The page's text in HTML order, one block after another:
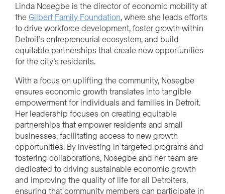
Linda Nosegbe is the director of economic mobility at
theGilbert Family Foundation, where she leads efforts
to drive workforce development, foster growth within
Detroit’s entrepreneurial ecosystem, and build
equitable partnerships that create new opportunities
for the city’s residents.
With a focus on uplifting the community, Nosegbe
ensures economic growth translates into tangible
empowerment for individuals and families in Detroit.
Her leadership focuses on creating equitable
partnerships that empower residents and small
businesses, facilitating access to new growth
opportunities. By investing in targeted programs and
fostering collaborations, Nosegbe and her team are
dedicated to driving sustainable economic growth
and improving the quality of life for all Detroiters,
ensuring that community members can participate in